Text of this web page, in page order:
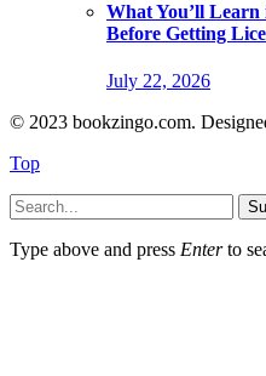
What You’ll
Before Getting
July 22, 2026
© 2023 bookzingo.com.
Top
Type above and press Enterto